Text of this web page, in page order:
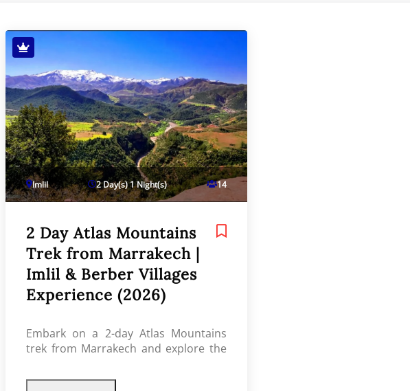
Imlil 2 Day(s) 1 Night(s) 14
2 Day Atlas Mountains
Trek from Marrakech |
Imlil & Berber Villages
Experience (2026)
Embark on a 2-day Atlas Mountains
trek from Marrakech and explore the
authentic Berber villages, and peaceful